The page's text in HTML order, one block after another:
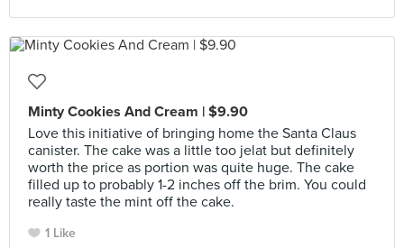
Minty Cookies And Cream | $9.90
Love this initiative of bringing home the Santa Claus
canister. The cake was a little too jelat but definitely
worth the price as portion was quite huge. The cake
filled up to probably 1-2 inches off the brim. You could
really taste the mint off the cake.
1 Like